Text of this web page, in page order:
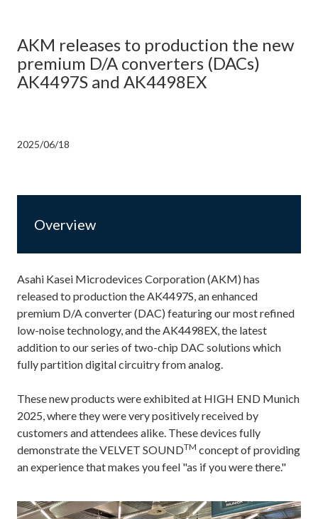
AKM releases to production the new
premium D/A converters (DACs)
AK4497S and AK4498EX
2025/06/18
Overview
Asahi Kasei Microdevices Corporation (AKM) has
released to production the AK4497S, an enhanced
premium D/A converter (DAC) featuring our most refined
low-noise technology, and the AK4498EX, the latest
addition to our series of two-chip DAC solutions which
fully partition digital circuitry from analog.
These new products were exhibited at HIGH END Munich
2025, where they were very positively received by
customers and attendees alike. These devices fully
demonstrate the VELVET SOUNDTM concept of providing
an experience that makes you feel "as if you were there."